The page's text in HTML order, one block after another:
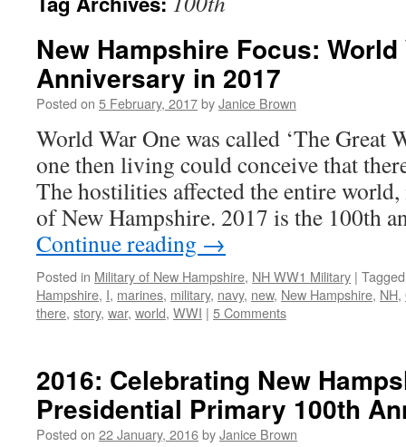
New Hampshire Focus: World
Anniversary in 2017
Posted on 5 February, 2017byJanice Brown
World War One was called ‘The Great
one then living could conceive that
The hostilities affected the entire
of New Hampshire. 2017 is the 100th
Continue reading →
Posted in Military of New Hampshire, NH WW1 Military | Tagged
Hampshire, I, marines, military, navy, new, New Hampshire, NH,
there, story, war, world, WWI | 5 Comments
2016: Celebrating New
Presidential Primary 100th
Posted on 22 January, 2016byJanice Brown